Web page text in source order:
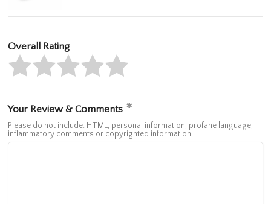
Overall Rating
Your Review & Comments
Please do not include: HTML, personal information, profane language,
inflammatory comments or copyrighted information.